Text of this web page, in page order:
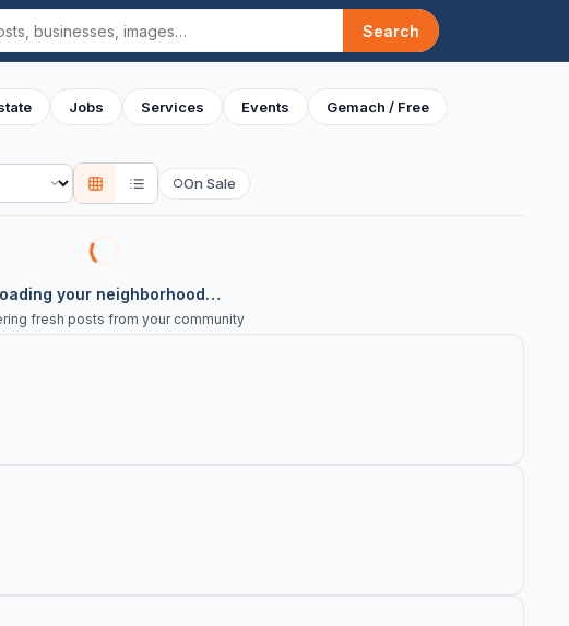
Search
Jobs Services Events Gemach / Free
○On Sale
your neighborhood…
fresh posts from your community